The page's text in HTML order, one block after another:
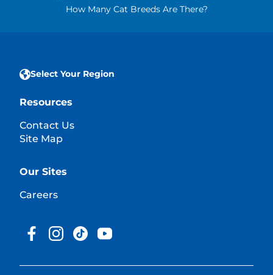
How Many Cat Breeds Are There?
Select Your Region
Resources
Contact Us
Site Map
Our Sites
Careers